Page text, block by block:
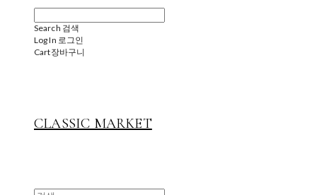
Search 검색
Log In 로그인
Cart장바구니
CLASSIC MARKET